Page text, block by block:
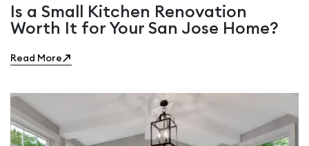
Is a Small Kitchen Renovation
Worth It for Your San Jose Home?
Read More